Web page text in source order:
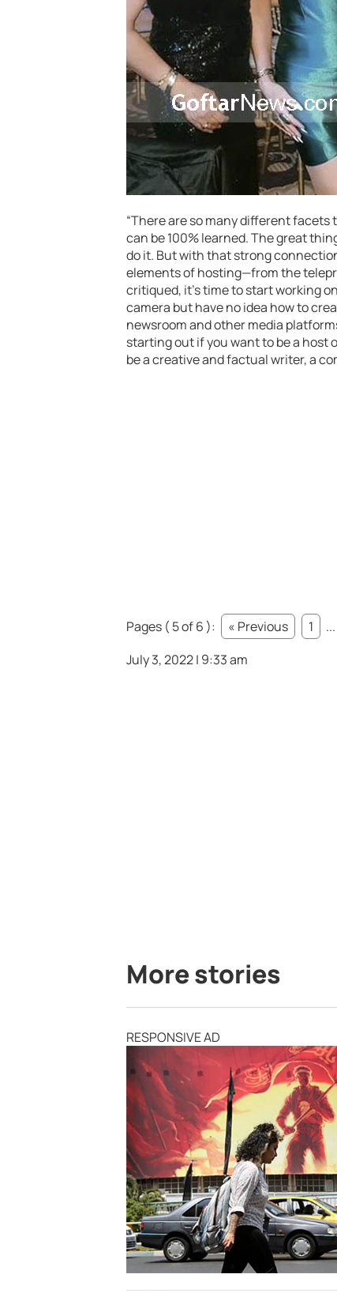
“There are so many different facets
can be 100% learned. The great
do it. But with that strong
elements of hosting—from the
critiqued, it’s time to start working
camera but have no idea how to
newsroom and other media
starting out if you want to be a host
be a creative and factual writer, a
Pages ( 5 of 6 ): « Previous 1 ...
July 3, 2022 | 9:33 am
More stories
RESPONSIVE AD